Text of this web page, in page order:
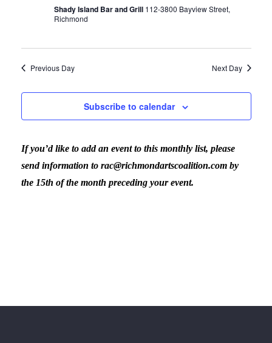
December
11,
2025
and
Shady Island Bar and Grill 112-3800 Bayview Street,
Richmond
Previous Day Next Day
Subscribe to calendar
If you’d like to add an event to this monthly list, please
send information to rac@richmondartscoalition.com by
the 15th of the month preceding your event.